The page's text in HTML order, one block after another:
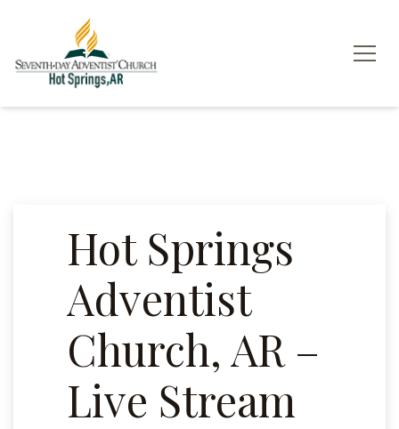
Hot Springs
Adventist
Church, AR –
Live Stream